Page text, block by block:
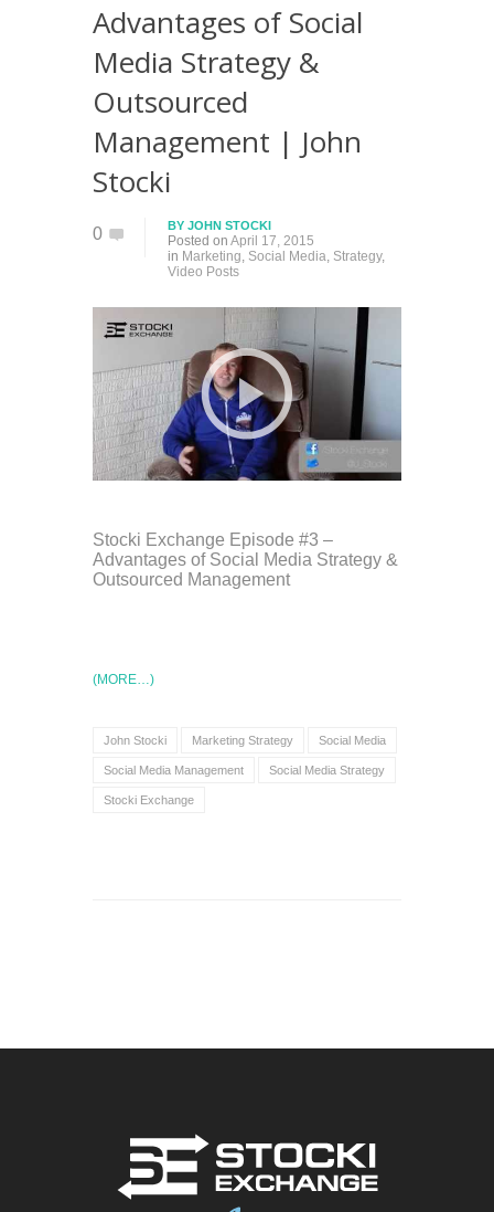
Advantages of Social
Media Strategy &
Outsourced
Management | John
Stocki
0 BY JOHN STOCKI
Posted on April 17, 2015
in Marketing Social Media Strategy,
Video Posts
Stocki Exchange Episode #3 –
Advantages of Social Media Strategy &
Outsourced Management
(MORE…)
John Stocki Marketing Strategy Social Media
Social Media Management Social Media Strategy
Stocki Exchange